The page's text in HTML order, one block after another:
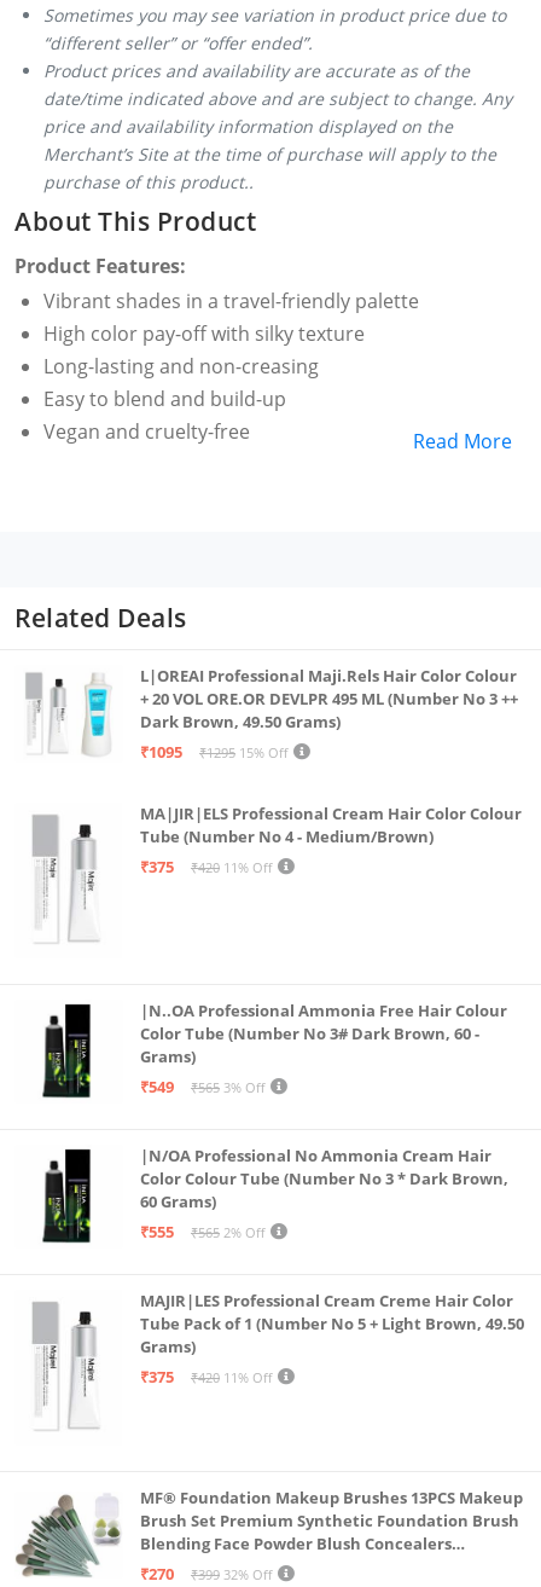
Sometimes you may see variation in product price due to
“different seller” or “offer ended”.
Product prices and availability are accurate as of the
date/time indicated above and are subject to change. Any
price and availability information displayed on the
Merchant’s Site at the time of purchase will apply to the
purchase of this product..
About This Product
Product Features:
Vibrant shades in a travel-friendly palette
High color pay-off with silky texture
Long-lasting and non-creasing
Easy to blend and build-up
Vegan and cruelty-free
Read More
Related Deals
L|OREAI Professional Maji.Rels Hair Color Colour
+ 20 VOL ORE.OR DEVLPR 495 ML (Number No 3 ++
Dark Brown, 49.50 Grams)
₹1095
₹1295 15% Off
MA|JIR|ELS Professional Cream Hair Color Colour
Tube (Number No 4 - Medium/Brown)
₹375
₹420 11% Off
|N..OA Professional Ammonia Free Hair Colour
Color Tube (Number No 3# Dark Brown, 60 -
Grams)
₹549
₹565 3% Off
|N/OA Professional No Ammonia Cream Hair
Color Colour Tube (Number No 3 * Dark Brown,
60 Grams)
₹555
₹565 2% Off
MAJIR|LES Professional Cream Creme Hair Color
Tube Pack of 1 (Number No 5 + Light Brown, 49.50
Grams)
₹375
₹420 11% Off
MF® Foundation Makeup Brushes 13PCS Makeup
Brush Set Premium Synthetic Foundation Brush
Blending Face Powder Blush Concealers
Eyeshadow Brush Make up Brushes Set Carry Bag
₹270 ₹399 32% Off